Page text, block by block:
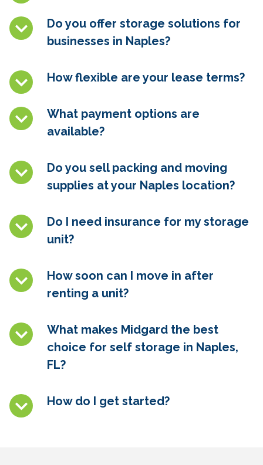
Do you offer storage solutions for
businesses in Naples?
How flexible are your lease terms?
What payment options are
available?
Do you sell packing and moving
supplies at your Naples location?
Do I need insurance for my storage
unit?
How soon can I move in after
renting a unit?
What makes Midgard the best
choice for self storage in Naples,
FL?
How do I get started?